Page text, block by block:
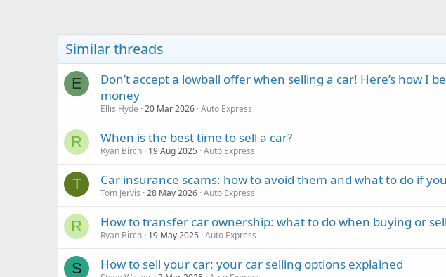
Similar threads
E
Don’t accept a lowball offer when selling a car! Here’s how I
money
Ellis Hyde 20 Mar 2026 Auto Express
R When is the best time to sell a car?
Ryan Birch 19 Aug 2025 Auto Express
T Car insurance scams: how to avoid them and what to do if
Tom Jervis 28 May 2026 Auto Express
R How to transfer car ownership: what to do when buying or
Ryan Birch 19 May 2025 Auto Express
S How to sell your car: your car selling options explained